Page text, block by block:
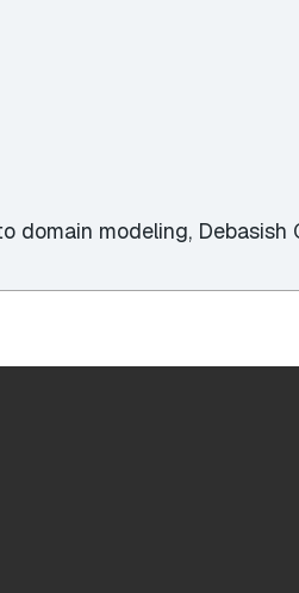
domain modeling, Debasish